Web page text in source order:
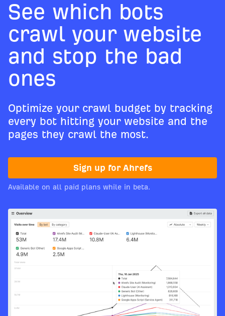
See which bots
crawl your website
and stop the bad
ones
Optimize your crawl budget by tracking
every bot hitting your website and the
pages they crawl the most.
Sign up for Ahrefs
Available on all paid plans while in beta.